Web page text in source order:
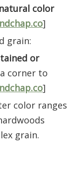
natural color
]
grain:
or
corner to
]
color ranges
grain.